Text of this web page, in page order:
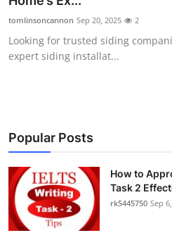
Submit Press Release
Guest Posting
Business
Finance
Tech
tomlinsoncannon Sep 20, 2025 2
Looking for trusted siding
expert siding installat...
Popular Posts
How to
Task 2
rk5445750 Sep